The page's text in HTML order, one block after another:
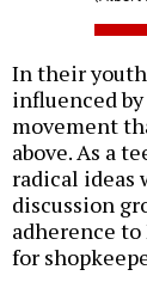
In their
influenced
movement
above. As a
radical ideas
discussion
adherence
for